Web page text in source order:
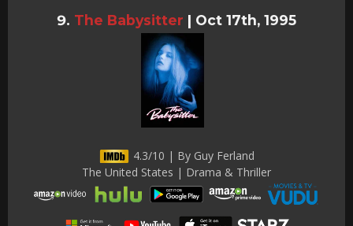
The Babysitter | Oct 17th, 1995
4.3/10 | By Guy Ferland
The United States | Drama & Thriller